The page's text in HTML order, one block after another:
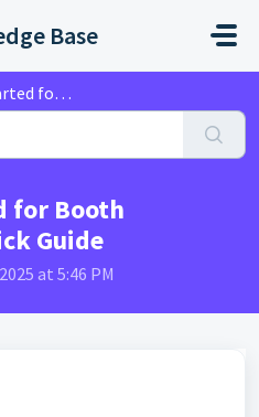
Base
| Quick Guide
for Booth
Guide
at 5:46 PM